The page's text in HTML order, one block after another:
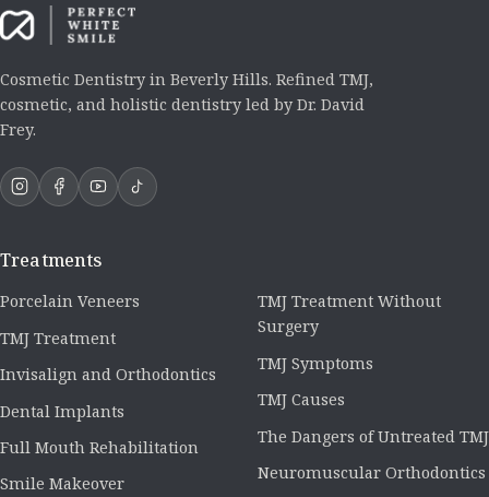
Cosmetic Dentistry in Beverly Hills. Refined TMJ,
cosmetic, and holistic dentistry led by Dr. David
Frey.
Treatments
Porcelain Veneers
TMJ Treatment
Invisalign and Orthodontics
Dental Implants
Full Mouth Rehabilitation
Smile Makeover
TMJ Treatment Without
Surgery
TMJ Symptoms
TMJ Causes
The Dangers of Untreated TMJ
Neuromuscular Orthodontics